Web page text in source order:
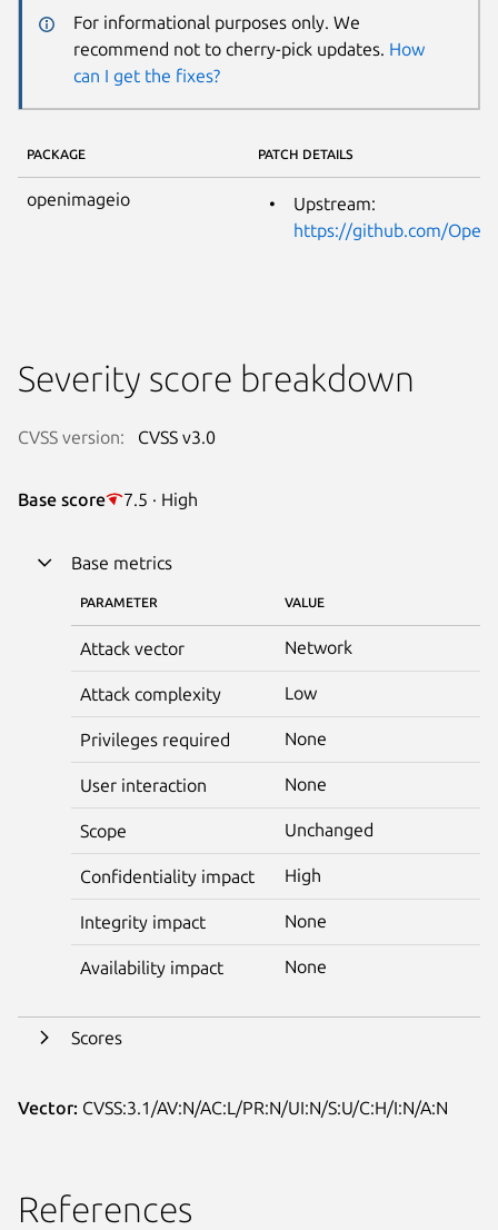
For informational purposes only. We
recommend not to cherry-pick updates. How
can I get the fixes?
PACKAGE PATCH DETAILS
openimageio
Upstream:
https://github.com/
Severity score breakdown
CVSS version: CVSS v3.0
Base score 7.5 · High
Base metrics
PARAMETER VALUE
Attack vector Network
Attack complexity Low
Privileges required None
User interaction None
Scope Unchanged
Confidentiality impact High
Integrity impact None
Availability impact None
Scores
Vector: CVSS:3.1/AV:N/AC:L/PR:N/UI:N/S:U/C:H/I:N/A:N
References